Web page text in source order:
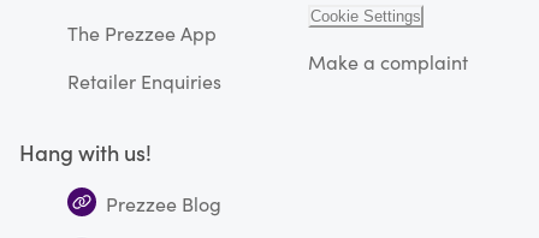
The Prezzee App
Retailer Enquiries
Cookie Settings
Make a complaint
Hang with us!
Prezzee Blog